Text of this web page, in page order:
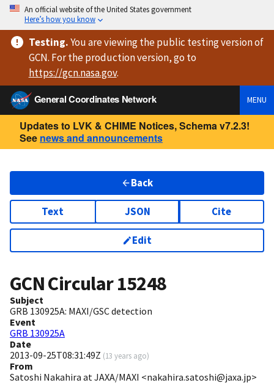
An official website of the United States government
Here’s how you know
Testing.You are viewingthe public testing versionof
GCN. For the production version, go to
https://gcn.nasa.gov.
General Coordinates Network
MENU
Updates to LVK & CHIME Notices, Schema v7.2.3!
See news and announcements
Back
Text JSON Cite
Edit
GCN Circular15248
Subject
GRB 130925A: MAXI/GSC detection
Event
GRB 130925A
Date
2013-09-25T08:31:49Z (13 years ago)
From
Satoshi Nakahira at JAXA/MAXI <nakahira.satoshi@jaxa.jp>